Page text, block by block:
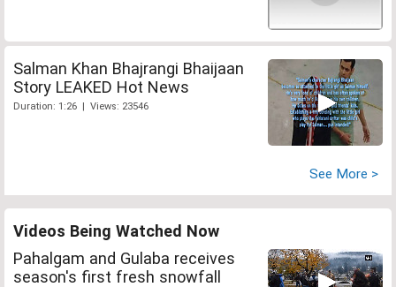
Salman Khan Bhajrangi Bhaijaan
Story LEAKED Hot News
Duration: 1:26 | Views: 23546
See More >
Videos Being Watched Now
Pahalgam and Gulaba receives
season's first fresh snowfall